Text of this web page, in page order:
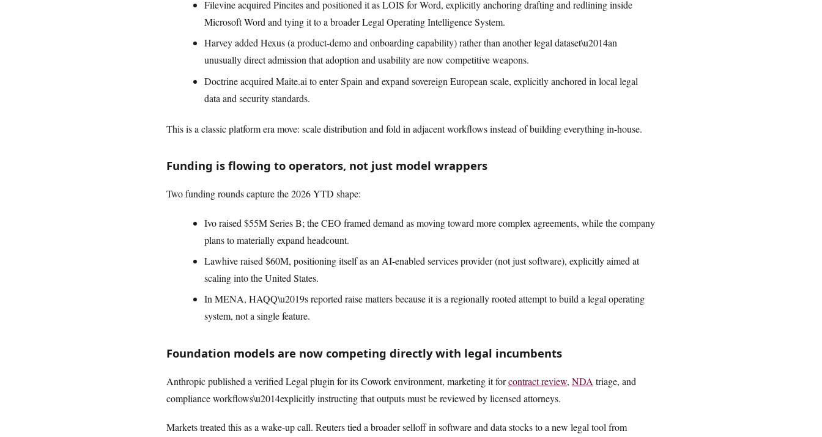
Filevine acquired Pincites and positioned it as LOIS for Word, explicitly anchoring drafting and redlining inside
Microsoft Word and tying it to a broader Legal Operating Intelligence System.
Harvey added Hexus (a product-demo and onboarding capability) rather than another legal dataset\u2014an
unusually direct admission that adoption and usability are now competitive weapons.
Doctrine acquired Maite.ai to enter Spain and expand sovereign European scale, explicitly anchored in local legal
data and security standards.
This is a classic platform era move: scale distribution and fold in adjacent workflows instead of building everything in-house.
Funding is flowing to operators, not just model wrappers
Two funding rounds capture the 2026 YTD shape:
Ivo raised $55M Series B; the CEO framed demand as moving toward more complex agreements, while the company
plans to materially expand headcount.
Lawhive raised $60M, positioning itself as an AI-enabled services provider (not just software), explicitly aimed at
scaling into the United States.
In MENA, HAQQ\u2019s reported raise matters because it is a regionally rooted attempt to build a legal operating
system, not a single feature.
Foundation models are now competing directly with legal incumbents
Anthropic published a verified Legal plugin for its Cowork environment, marketing it forcontract review, NDA triage, and
compliance workflows\u2014explicitly instructing that outputs must be reviewed by licensed attorneys.
Markets treated this as a wake-up call. Reuters tied a broader selloff in software and data stocks to a new legal tool from